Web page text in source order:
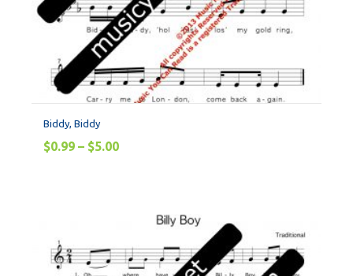
Biddy, Biddy
$0.99 – $5.00